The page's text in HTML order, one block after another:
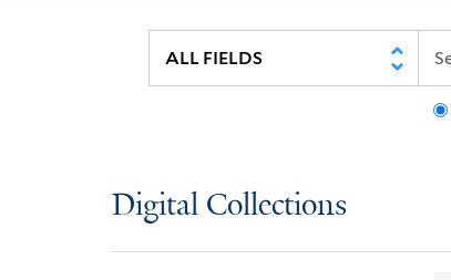
Digital Collections